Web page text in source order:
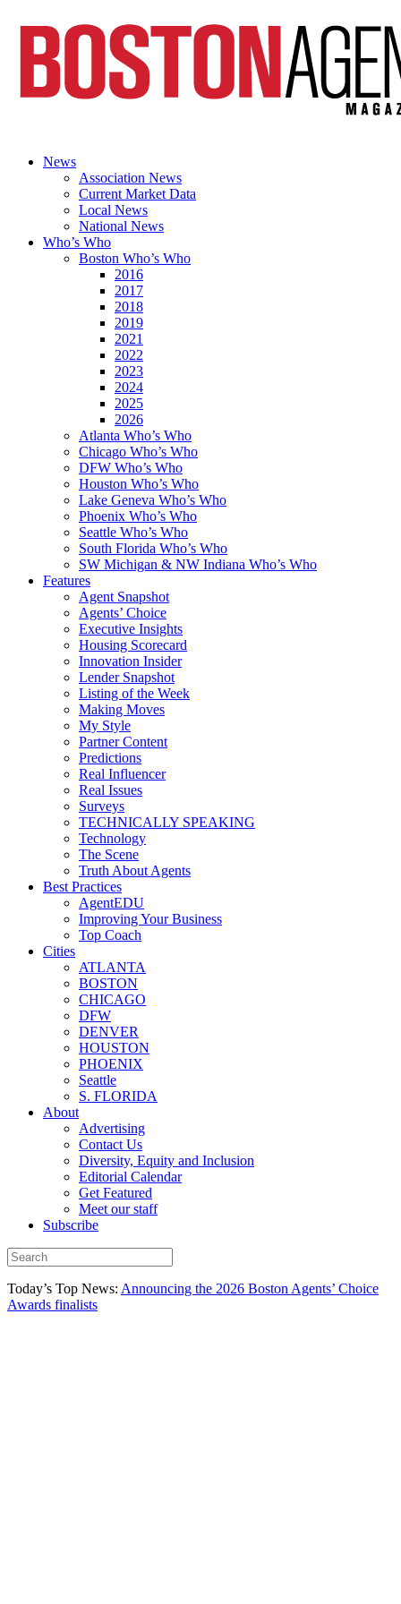
News
Association News
Current Market Data
Local News
National News
Who’s Who
Boston Who’s Who
2016
2017
2018
2019
2021
2022
2023
2024
2025
2026
Atlanta Who’s Who
Chicago Who’s Who
DFW Who’s Who
Houston Who’s Who
Lake Geneva Who’s Who
Phoenix Who’s Who
Seattle Who’s Who
South Florida Who’s Who
SW Michigan & NW Indiana Who’s Who
Features
Agent Snapshot
Agents’ Choice
Executive Insights
Housing Scorecard
Innovation Insider
Lender Snapshot
Listing of the Week
Making Moves
My Style
Partner Content
Predictions
Real Influencer
Real Issues
Surveys
TECHNICALLY SPEAKING
Technology
The Scene
Truth About Agents
Best Practices
AgentEDU
Improving Your Business
Top Coach
Cities
ATLANTA
BOSTON
CHICAGO
DFW
DENVER
HOUSTON
PHOENIX
Seattle
S. FLORIDA
About
Advertising
Contact Us
Diversity, Equity and Inclusion
Editorial Calendar
Get Featured
Meet our staff
Subscribe
Today’s Top News: Announcing the 2026 Boston Agents’ Choice
Awards finalists